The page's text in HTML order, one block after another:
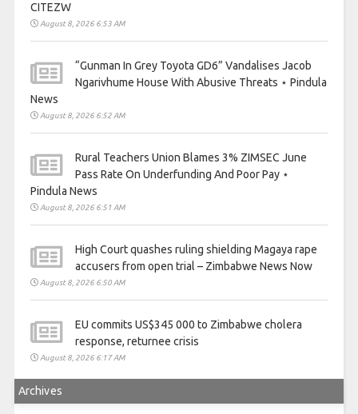
CITEZW
August 8, 2026 6:53 AM
“Gunman In Grey Toyota GD6” Vandalises Jacob
Ngarivhume House With Abusive Threats ⋆ Pindula
News
August 8, 2026 6:52 AM
Rural Teachers Union Blames 3% ZIMSEC June
Pass Rate On Underfunding And Poor Pay ⋆
Pindula News
August 8, 2026 6:51 AM
High Court quashes ruling shielding Magaya rape
accusers from open trial – Zimbabwe News Now
August 8, 2026 6:50 AM
EU commits US$345 000 to Zimbabwe cholera
response, returnee crisis
August 8, 2026 6:17 AM
Archives